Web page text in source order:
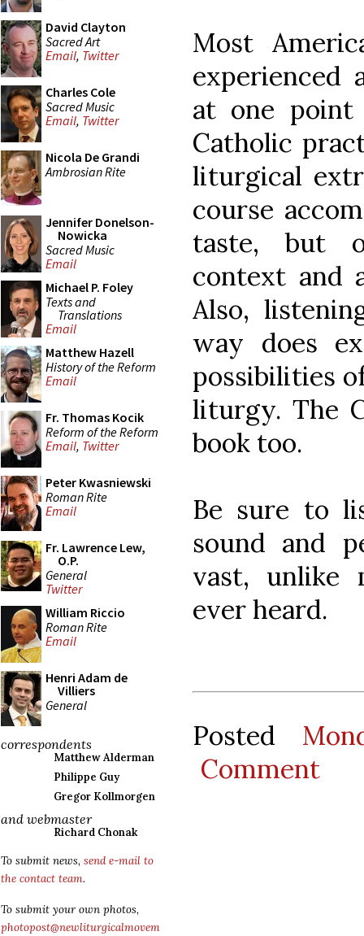
David Clayton
Sacred Art
Email, Twitter
Charles Cole
Sacred Music
Email, Twitter
Nicola De Grandi
Ambrosian Rite
Jennifer Donelson-
Nowicka
Sacred Music
Email
Michael P. Foley
Texts and
Translations
Email
Matthew Hazell
History of the Reform
Email
Fr. Thomas Kocik
Reform of the Reform
Email, Twitter
Peter Kwasniewski
Roman Rite
Email
Fr. Lawrence Lew,
O.P.
General
Twitter
William Riccio
Roman Rite
Email
Henri Adam de
Villiers
General
correspondents
Matthew Alderman
Philippe Guy
Gregor Kollmorgen
and webmaster
Richard Chonak
To submit news, send e-mail to
the contact team.
To submit your own photos,
photopost@newliturgicalmovem
Most
experienced
at one
Catholic
liturgical
course
taste, but
context and
Also,
way does
possibilities
liturgy. The
book too.
Be sure to
sound and
vast, unlike
ever heard.
Posted
Comment